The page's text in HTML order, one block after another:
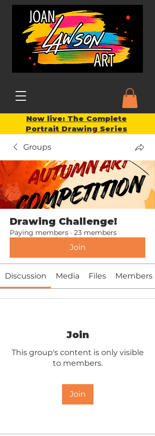
Now live: The Complete
Portrait Drawing Series
Groups
Drawing Challenge!
Paying members · 23 members
Join
Discussion Media Files Members
Join
This group's content is only visible
to members.
Join